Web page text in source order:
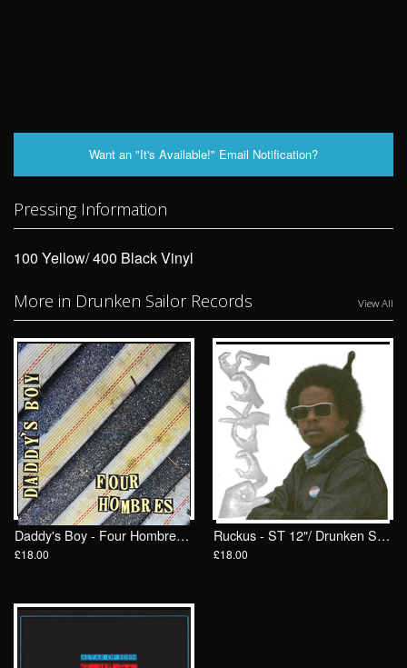
Want an "It's Available!" Email Notification?
Pressing Information
100 Yellow/ 400 Black Vinyl
More in Drunken Sailor Records View All
Daddy's Boy - Four Hombres LP/ Drunken Sailor Records (DrunkenSailor 197)
£18.00
Ruckus - ST 12"/ Drunken Sailor Records (DrunkenSailor 200)
£18.00